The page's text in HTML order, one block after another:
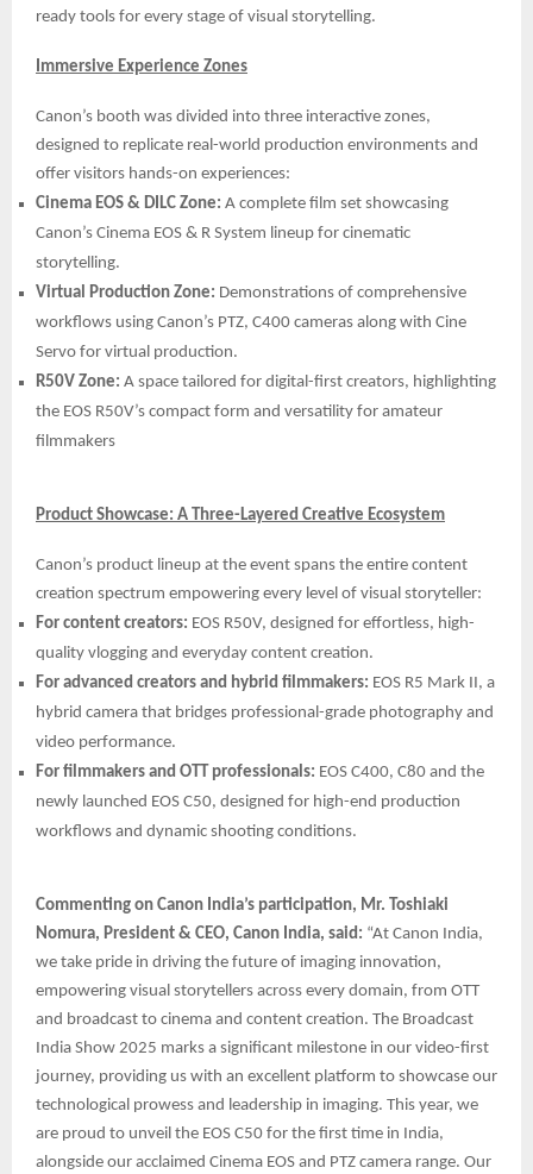
ready tools for every stage of visual storytelling.
Immersive Experience Zones
Canon’s booth was divided into three interactive zones,
designed to replicate real-world production environments and
offer visitors hands-on experiences:
Cinema EOS & DILC Zone: A complete film set showcasing
Canon’s Cinema EOS & R System lineup for cinematic
storytelling.
Virtual Production Zone: Demonstrations of comprehensive
workflows using Canon’s PTZ, C400 cameras along with Cine
Servo for virtual production.
R50V Zone: A space tailored for digital-first creators, highlighting
the EOS R50V’s compact form and versatility for amateur
filmmakers
Product Showcase: A Three-Layered Creative Ecosystem
Canon’s product lineup at the event spans the entire content
creation spectrum empowering every level of visual storyteller:
For content creators: EOS R50V, designed for effortless, high-
quality vlogging and everyday content creation.
For advanced creators and hybrid filmmakers: EOS R5 Mark II, a
hybrid camera that bridges professional-grade photography and
video performance.
For filmmakers and OTT professionals: EOS C400, C80 and the
newly launched EOS C50, designed for high-end production
workflows and dynamic shooting conditions.
Commenting on Canon India’s participation, Mr. Toshiaki
Nomura, President & CEO, Canon India, said: “At Canon India,
we take pride in driving the future of imaging innovation,
empowering visual storytellers across every domain, from OTT
and broadcast to cinema and content creation. The Broadcast
India Show 2025 marks a significant milestone in our video-first
journey, providing us with an excellent platform to showcase our
technological prowess and leadership in imaging. This year, we
are proud to unveil the EOS C50 for the first time in India,
alongside our acclaimed Cinema EOS and PTZ camera range. Our